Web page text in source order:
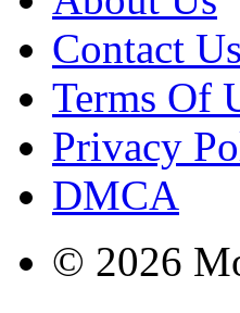
Contact Us
Terms Of
Privacy
DMCA
© 2026